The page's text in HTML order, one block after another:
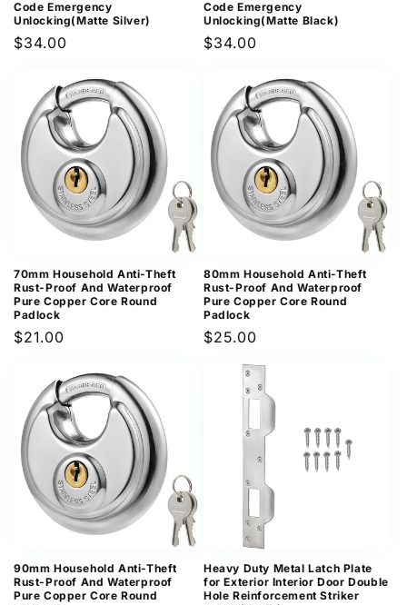
Code Emergency
Unlocking(Matte Silver)
Regular
$34.00
Code Emergency
Unlocking(Matte Black)
Regular
$34.00
70mm Household Anti-Theft
Rust-Proof And Waterproof
Pure Copper Core Round
Padlock
Regular
$21.00
80mm Household Anti-Theft
Rust-Proof And Waterproof
Pure Copper Core Round
Padlock
Regular
$25.00
90mm Household Anti-Theft
Rust-Proof And Waterproof
Pure Copper Core Round
Heavy Duty Metal Latch Plate
for Exterior Interior Door Double
Hole Reinforcement Striker